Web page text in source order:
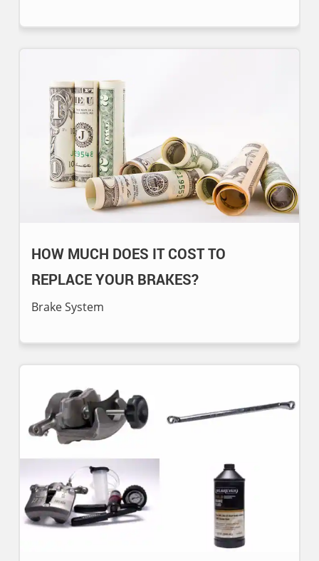
HOW MUCH DOES IT COST TO
REPLACE YOUR BRAKES?
Brake System